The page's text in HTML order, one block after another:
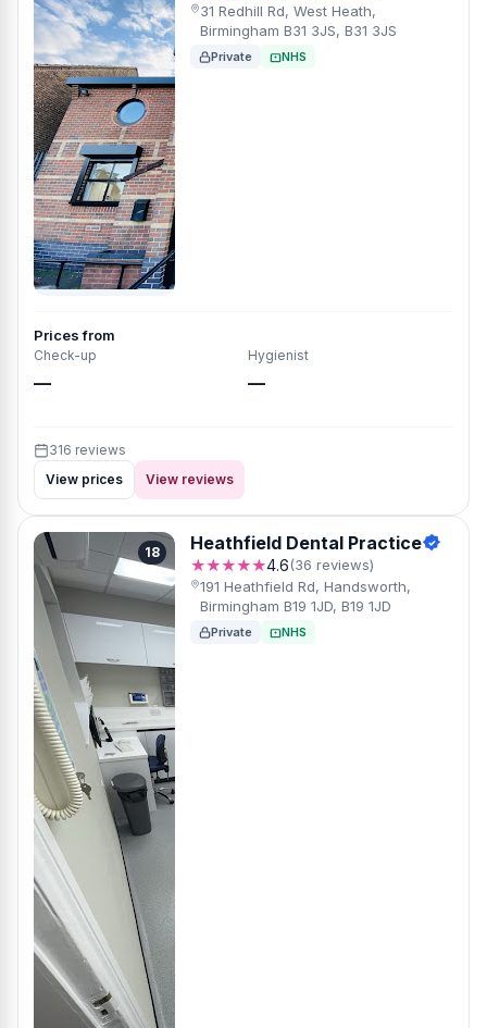
31 Redhill Rd, West Heath,
Birmingham B31 3JS, B31 3JS
Private NHS
Prices from
Check-up
—
Hygienist
—
316 reviews
View prices
View reviews
18 Heathfield Dental Practice
★★★★★4.6(36 reviews)
191 Heathfield Rd, Handsworth,
Birmingham B19 1JD, B19 1JD
Private NHS